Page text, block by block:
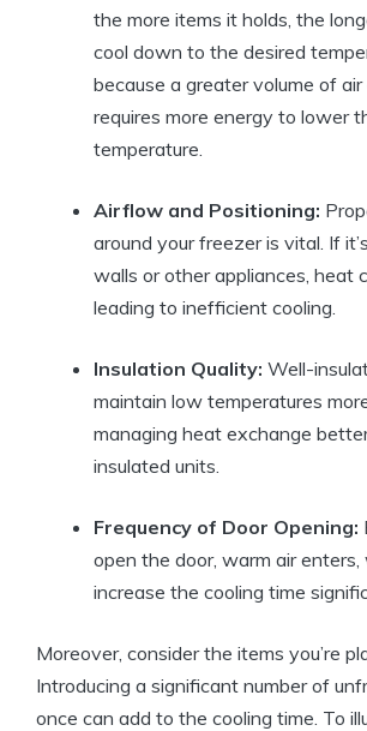
the more items it holds, the
cool down to the desired
because a greater volume of
requires more energy to lower
temperature.
Airflow and Positioning:
around your freezer is vital. If
walls or other appliances, heat
leading to inefficient cooling.
Insulation Quality: Well-
maintain low temperatures
managing heat exchange
insulated units.
Frequency of Door Opening:
open the door, warm air enters,
increase the cooling time
Moreover, consider the items you’re
Introducing a significant number of
once can add to the cooling time. To